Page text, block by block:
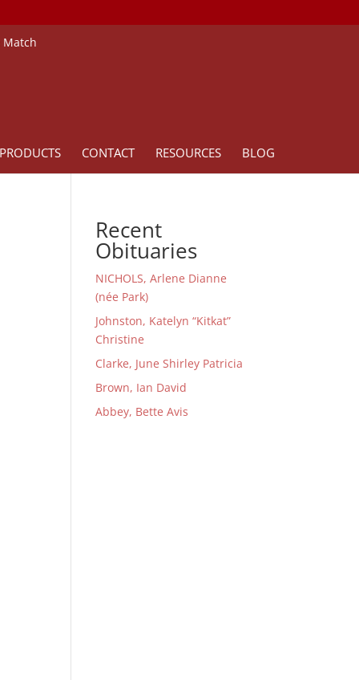
Match
PRODUCTS CONTACT RESOURCES BLOG
Recent
Obituaries
NICHOLS, Arlene Dianne
(née Park)
Johnston, Katelyn “Kitkat”
Christine
Clarke, June Shirley Patricia
Brown, Ian David
Abbey, Bette Avis